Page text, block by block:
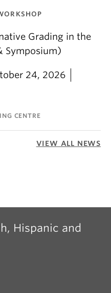
Grading in the
Symposium)
24, 2026
CENTRE
VIEW ALL NEWS
Hispanic and